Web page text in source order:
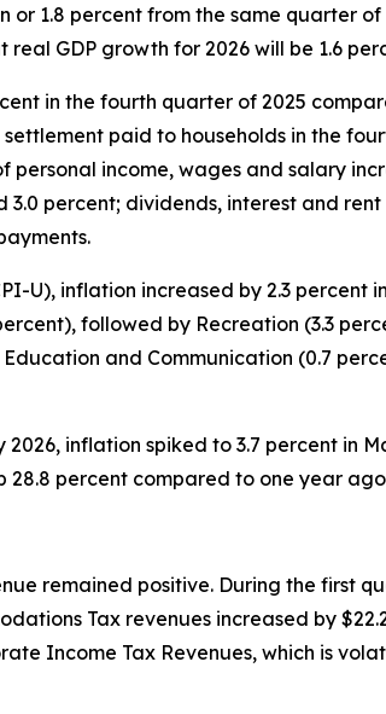
1.8 percent from the same quarter of
GDP growth for 2026 will be 1.6
in the fourth quarter of 2025
paid to households in the
income, wages and salary
percent; dividends, interest and
U), inflation increased by 2.3 percent
followed by Recreation (3.3
and Communication (0.7
inflation spiked to 3.7 percent in
28.8 percent compared to one year
remained positive. During the first
Tax revenues increased by
Income Tax Revenues, which is